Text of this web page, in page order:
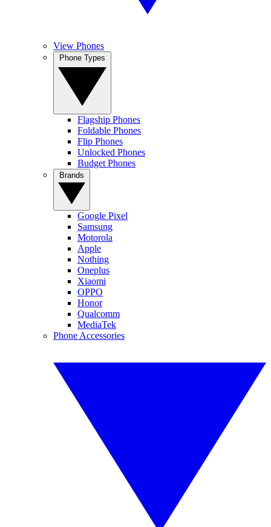
View Phones
Flagship Phones
Foldable Phones
Flip Phones
Unlocked Phones
Budget Phones
Google Pixel
Samsung
Motorola
Apple
Nothing
Oneplus
Xiaomi
OPPO
Honor
Qualcomm
MediaTek
Phone Accessories